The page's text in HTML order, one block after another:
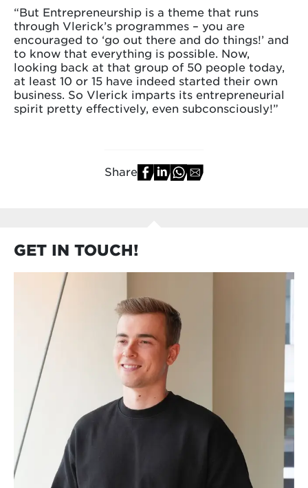
“But Entrepreneurship is a theme that runs
through Vlerick’s programmes – you are
encouraged to ‘go out there and do things!’ and
to know that everything is possible. Now,
looking back at that group of 50 people today,
at least 10 or 15 have indeed started their own
business. So Vlerick imparts its entrepreneurial
spirit pretty effectively, even subconsciously!”
Share
GET IN TOUCH!